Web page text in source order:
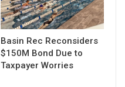
Basin Rec Reconsiders
$150M Bond Due to
Taxpayer Worries